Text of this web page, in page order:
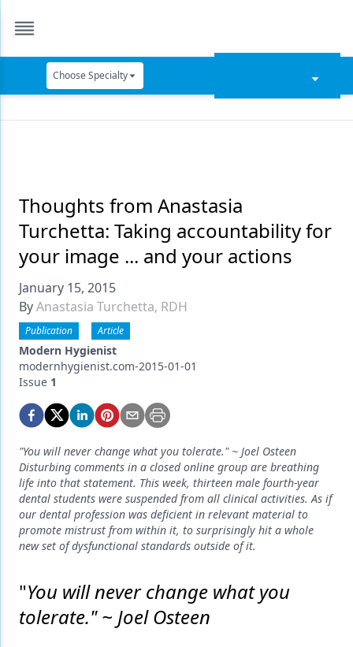
Choose Specialty
Data Security
Dentures
Digital Dentistry
Digital Imaging
Emerging Research
Endodontics
Equipment & Supplies
Ergonomics
Implants
Infection Control
Laser Dentistry
Materials
Oral-Systemic Health
Thoughts from Anastasia
Turchetta: Taking accountability for
your image ... and your actions
January 15, 2015
ByAnastasia Turchetta, RDH
Publication Article
Modern Hygienist
modernhygienist.com-2015-01-01
Issue 1
"You will never change what you tolerate." ~ Joel Osteen
Disturbing comments in a closed online group are breathing
life into that statement. This week, thirteen male fourth-year
dental students were suspended from all clinical activities. As if
our dental profession was deficient in relevant material to
promote mistrust from within it, to surprisingly hit a whole
new set of dysfunctional standards outside of it.
"You will never change what you
tolerate." ~ Joel Osteen